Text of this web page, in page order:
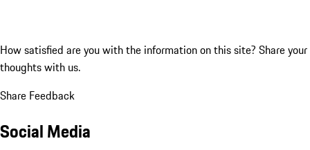
How satisfied are you with the information on this site? Share your
thoughts with us.
Share Feedback
Social Media